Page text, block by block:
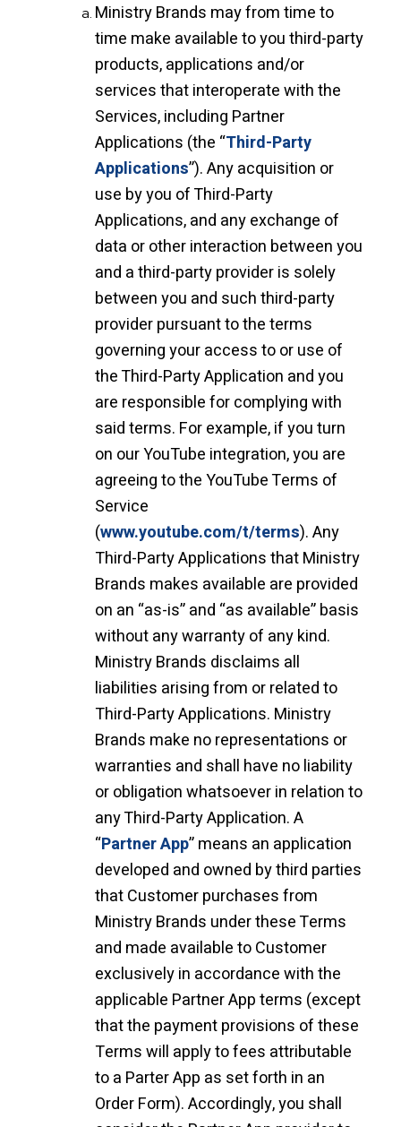
Ministry Brands may from time to
time make available to you third-party
products, applications and/or
services that interoperate with the
Services, including Partner
Applications (the “Third-Party
Applications”). Any acquisition or
use by you of Third-Party
Applications, and any exchange of
data or other interaction between you
and a third-party provider is solely
between you and such third-party
provider pursuant to the terms
governing your access to or use of
the Third-Party Application and you
are responsible for complying with
said terms. For example, if you turn
on our YouTube integration, you are
agreeing to the YouTube Terms of
Service
(www.youtube.com/t/terms). Any
Third-Party Applications that Ministry
Brands makes available are provided
on an “as-is” and “as available” basis
without any warranty of any kind.
Ministry Brands disclaims all
liabilities arising from or related to
Third-Party Applications. Ministry
Brands make no representations or
warranties and shall have no liability
or obligation whatsoever in relation to
any Third-Party Application. A
“Partner App” means an application
developed and owned by third parties
that Customer purchases from
Ministry Brands under these Terms
and made available to Customer
exclusively in accordance with the
applicable Partner App terms (except
that the payment provisions of these
Terms will apply to fees attributable
to a Parter App as set forth in an
Order Form). Accordingly, you shall